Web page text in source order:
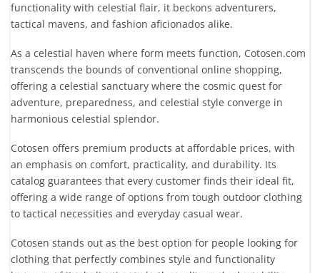
functionality with celestial flair, it beckons adventurers,
tactical mavens, and fashion aficionados alike.
As a celestial haven where form meets function, Cotosen.com
transcends the bounds of conventional online shopping,
offering a celestial sanctuary where the cosmic quest for
adventure, preparedness, and celestial style converge in
harmonious celestial splendor.
Cotosen offers premium products at affordable prices, with
an emphasis on comfort, practicality, and durability. Its
catalog guarantees that every customer finds their ideal fit,
offering a wide range of options from tough outdoor clothing
to tactical necessities and everyday casual wear.
Cotosen stands out as the best option for people looking for
clothing that perfectly combines style and functionality